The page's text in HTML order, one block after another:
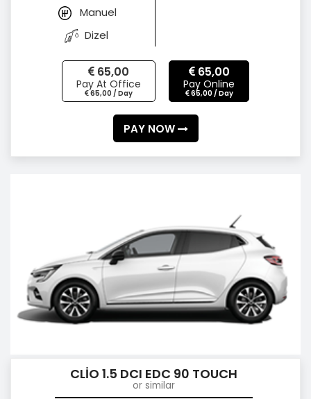
Manuel
Dizel
65,00
Pay At Office
65,00 / Day
65,00
Pay Online
65,00 / Day
PAY NOW
CLİO 1.5 DCI EDC 90 TOUCH
or similar